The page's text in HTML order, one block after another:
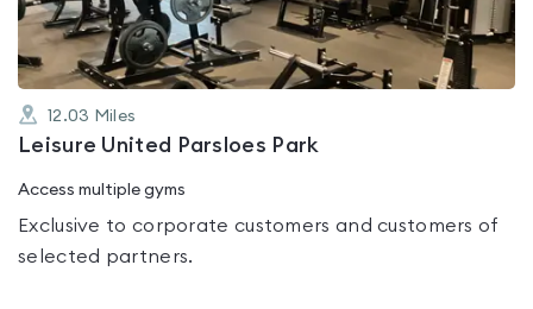
12.03 Miles
Leisure United Parsloes Park
Access multiple gyms
Exclusive to corporate customers and customers of
selected partners.